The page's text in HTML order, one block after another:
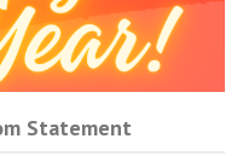
Statement